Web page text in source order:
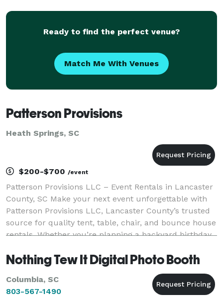
Ready to find the perfect venue?
Match Me With Venues
Patterson Provisions
Heath Springs, SC
$200-$700 /event
Patterson Provisions LLC – Event Rentals in Lancaster
County, SC Make your next event unforgettable with
Patterson Provisions LLC, Lancaster County’s trusted
source for quality tent, table, chair, and bounce house
rentals. Whether you’re planning a backyard birthday
Nothing Tew It Digital Photo Booth
Columbia, SC
803-567-1490